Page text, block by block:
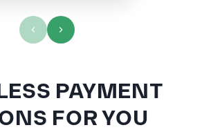
PAYMENT
FOR YOU